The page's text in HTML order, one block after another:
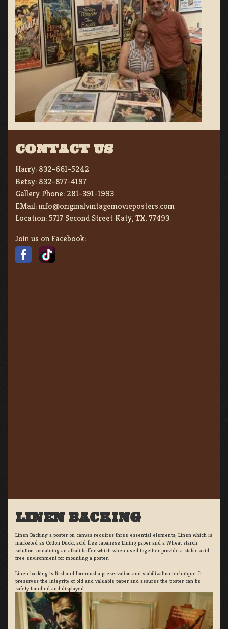
CONTACT US
Harry: 832-661-5242
Betsy: 832-877-4197
Gallery Phone: 281-391-1993
EMail:info@originalvintagemovieposters.com
Location:5717 Second Street Katy, TX. 77493
Join us on Facebook:
LINEN BACKING
Linen Backing a poster on canvas requires three essential elements; Linen which is
marketed as Cotton Duck:, acid free Japanese Lining paper and a Wheat starch
solution containing an alkali buffer which when used together provide a stable acid
free environment for mounting a poster.
Linen backing is first and foremost a preservation and stabilization technique. It
preserves the integrity of old and valuable paper and assures the poster can be
safely handled and displayed.